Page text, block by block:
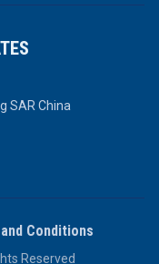
SAR China
Conditions
Reserved